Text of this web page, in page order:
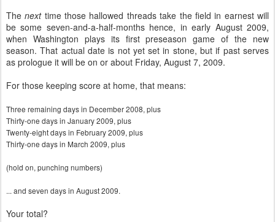
Thenexttime those hallowed threads take the field in earnest will
be some seven-and-a-half-months hence, in early August 2009,
when Washington plays its first preseason game of the new
season. That actual date is not yet set in stone, but if past serves
as prologue it will be on or about Friday, August 7, 2009.
For those keeping score at home, that means:
Three remaining days in December 2008, plus
Thirty-one days in January 2009, plus
Twenty-eightdays in February 2009, plus
Thirty-one days in March 2009, plus
(hold on, punching numbers)
... and seven daysin August 2009.
Your total?